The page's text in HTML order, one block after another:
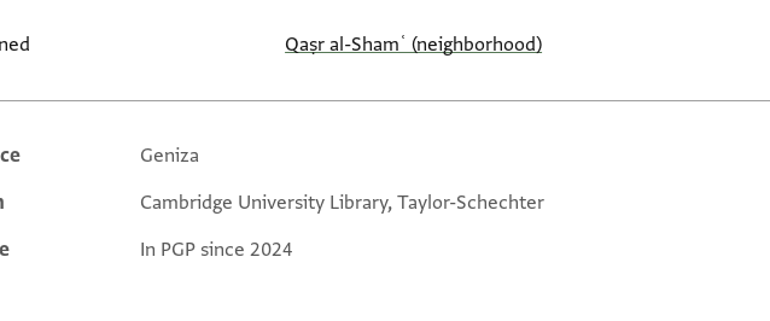
Qaṣr al-Shamʿ (neighborhood)
metadataGeniza
Cambridge University Library, Taylor-Schechter
In PGP since 2024